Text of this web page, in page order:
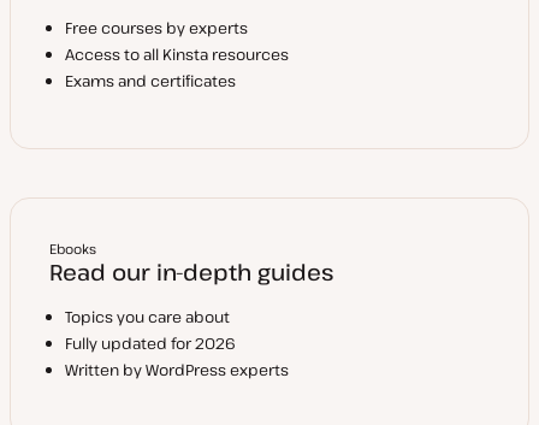
Free courses by experts
Access to all Kinsta resources
Exams and certificates
Ebooks
Read our in-depth guides
Topics you care about
Fully updated for 2026
Written by WordPress experts